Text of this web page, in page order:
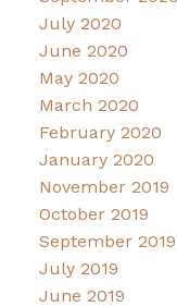
July 2020
June 2020
May 2020
March 2020
February 2020
January 2020
November 2019
October 2019
September 2019
July 2019
June 2019